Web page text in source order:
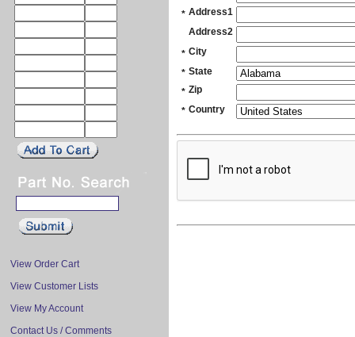
View Order Cart
View Customer Lists
View My Account
Contact Us / Comments
* Address1
Address2
* City
* State
* Zip
* Country